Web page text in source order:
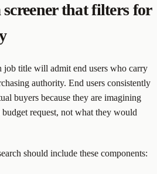
screener that filters for
job title will admit end users who carry
authority. End users consistently
buyers because they are imagining
request, not what they would
should include these components: